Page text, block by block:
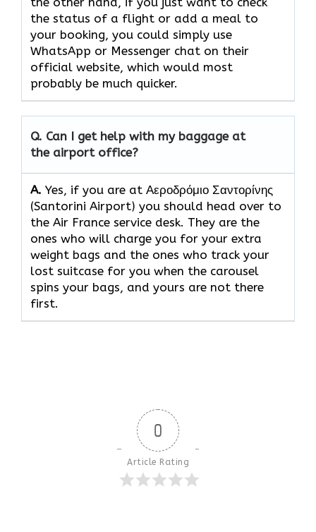
the status of a flight or add a meal to
your booking, you could simply use
WhatsApp or Messenger chat on their
official website, which would most
probably be much quicker.
Q. Can I get help with my baggage at
the airport office?
A. Yes,​‍​‌‍​‍‌​‍​‌‍​‍‌ if you are at Αεροδρόμιο Σαντορίνης
(Santorini Airport) you should head over to
the Air France service desk. They are the
ones who will charge you for your extra
weight bags and the ones who track your
lost suitcase for you when the carousel
spins your bags, and yours are not there ​‍​‌‍​‍‌​‍​‌‍​
‍‌first.
0
Article Rating